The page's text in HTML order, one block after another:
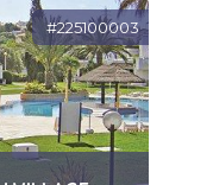
#225100003